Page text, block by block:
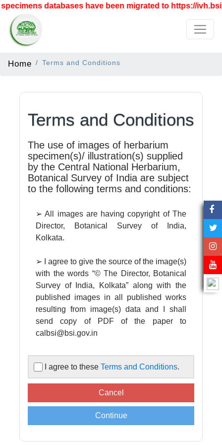
databases have been migrated to https://
Home Terms and Conditions
Terms and Conditions
The use of images of herbarium
specimen(s)/ illustration(s) supplied
by the Central National Herbarium,
Botanical Survey of India are subject
to the following terms and conditions:
➢ All images are having copyright of The
Director, Botanical Survey of India,
Kolkata.
➢ I agree to give the source of the image(s)
with the words “© The Director, Botanical
Survey of India, Kolkata” along with the
published images in all published works
resulting from image(s) data and I shall
send copy of PDF of the paper to
calbsi@bsi.gov.in
➢ I agree to acknowledge the Director,
Botanical Survey of India in all published
works resulting from image(s) data
supplied by the Central National
Herbarium, Botanical Survey of India.
commercial, scientific, academic use only
I agree to these Terms and Conditions.